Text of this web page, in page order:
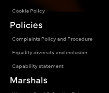
Cookie Policy
Policies
Complaints Policy and Procedure
Equality diversity and inclusion
Capability statement
Marshals